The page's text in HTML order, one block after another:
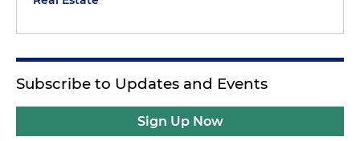
Subscribe to Updates and Events
Sign Up Now